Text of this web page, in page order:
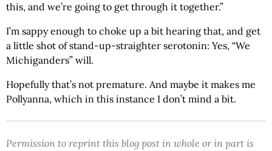
this, and we’re going to get through it together.”
I’m sappy enough to choke up a bit hearing that, and get
a little shot of stand-up-straighter serotonin: Yes, “We
Michiganders” will.
Hopefully that’s not premature. And maybe it makes me
Pollyanna, which in this instance I don’t mind a bit.
Permission to reprint this blog post in whole or in part is